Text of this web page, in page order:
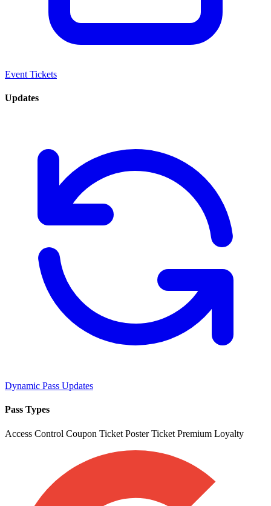
Event Tickets
Updates
Dynamic Pass Updates
Pass Types
Access Control Coupon Ticket Poster Ticket Premium Loyalty